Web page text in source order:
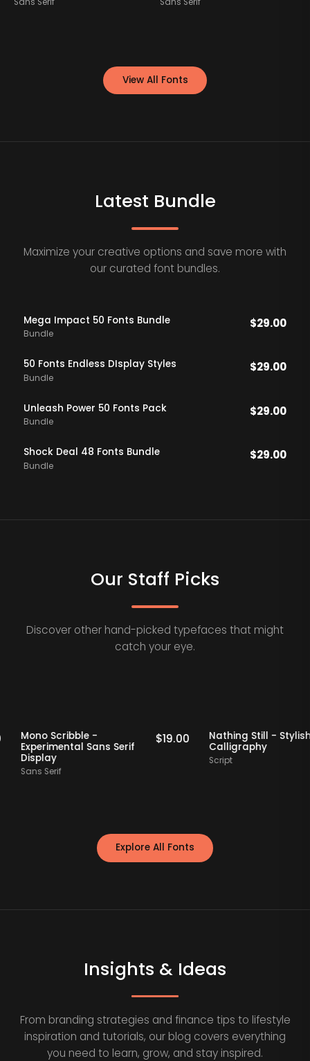
View All Fonts
Latest Bundle
Maximize your creative options and save more with
our curated font bundles.
Mega Impact 50 Fonts Bundle
Bundle
$29.00
50 Fonts Endless DIsplay Styles
Bundle
$29.00
Unleash Power 50 Fonts Pack
Bundle
$29.00
Shock Deal 48 Fonts Bundle
Bundle
$29.00
Our Staff Picks
Discover other hand-picked typefaces that might
catch your eye.
19.00
Mono Scribble -
Experimental Sans Serif
Display
Sans Serif
$19.00
Nathing Still -
Calligraphy
Explore All Fonts
Insights & Ideas
From branding strategies and finance tips to lifestyle
inspiration and tutorials, our blog covers everything
you need to learn, grow, and stay inspired.